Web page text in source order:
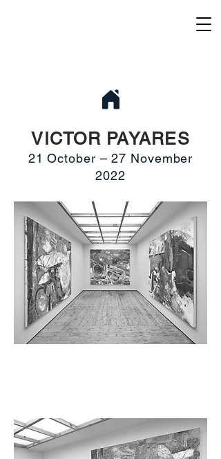
VICTOR PAYARES
21 October – 27 November
2022